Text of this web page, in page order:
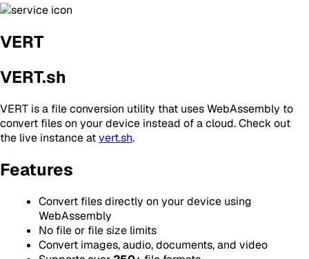
VERT
VERT.sh
VERT is a file conversion utility that uses WebAssembly to
convert files on your device instead of a cloud. Check out
the live instance atvert.sh.
Features
Convert files directly on your device using
WebAssembly
No file or file size limits
Convert images, audio, documents, and video